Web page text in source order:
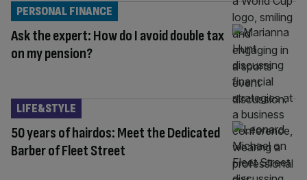
Ask the expert: How do I avoid double tax
on my pension?
PERSONAL FINANCE
50 years of hairdos: Meet the Dedicated
Barber of Fleet Street
LIFE&STYLE